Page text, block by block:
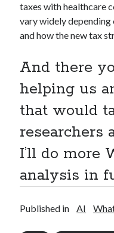
taxes with healthcare
vary widely depending
and how the new tax
And there
helping us
that would
researchers
I’ll do more
analysis in
Published in AI